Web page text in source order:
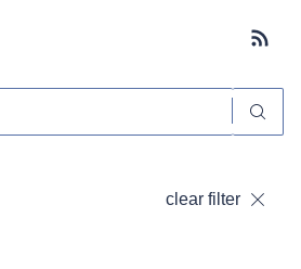
clear filter